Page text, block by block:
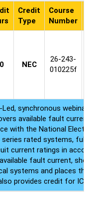
Credit
Type
Course
Number
NEC
26-243-
010225f
synchronous webinar
available fault current
with the National
rated systems, fully
current ratings in
fault current, short
systems and places them
provides credit for ICC